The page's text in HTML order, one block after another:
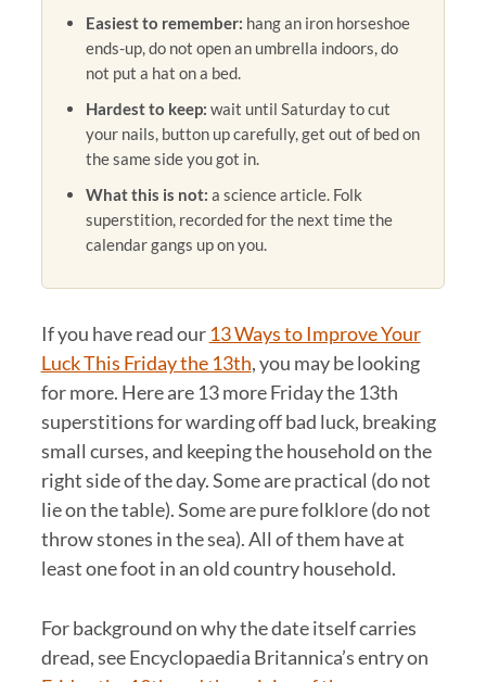
Easiest to remember: hang an iron horseshoe
ends-up, do not open an umbrella indoors, do
not put a hat on a bed.
Hardest to keep: wait until Saturday to cut
your nails, button up carefully, get out of bed on
the same side you got in.
What this is not: a science article. Folk
superstition, recorded for the next time the
calendar gangs up on you.
If you have read our 13 Ways to Improve Your
Luck This Friday the 13th, you may be looking
for more. Here are 13 more Friday the 13th
superstitions for warding off bad luck, breaking
small curses, and keeping the household on the
right side of the day. Some are practical (do not
lie on the table). Some are pure folklore (do not
throw stones in the sea). All of them have at
least one foot in an old country household.
For background on why the date itself carries
dread, see Encyclopaedia Britannica’s entry on